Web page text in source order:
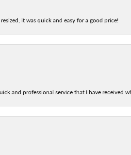
it was quick and easy for a good price!
and professional service that I have received